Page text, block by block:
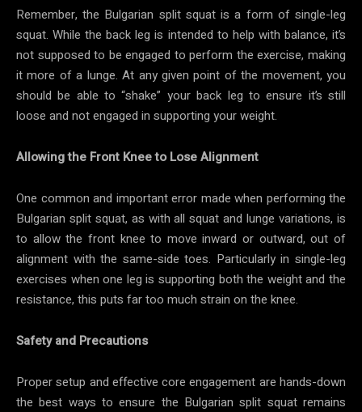
Remember, the Bulgarian split squat is a form of single-leg
squat. While the back leg is intended to help with balance, it’s
not supposed to be engaged to perform the exercise, making
it more of a lunge. At any given point of the movement, you
should be able to “shake” your back leg to ensure it’s still
loose and not engaged in supporting your weight.
Allowing the Front Knee to Lose Alignment
One common and important error made when performing the
Bulgarian split squat, as with all squat and lunge variations, is
to allow the front knee to move inward or outward, out of
alignment with the same-side toes. Particularly in single-leg
exercises when one leg is supporting both the weight and the
resistance, this puts far too much strain on the knee.
Safety and Precautions
Proper setup and effective core engagement are hands-down
the best ways to ensure the Bulgarian split squat remains